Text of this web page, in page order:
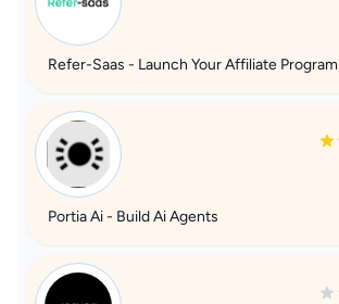
Refer-Saas - Launch Your Affiliate Program
Portia Ai - Build Ai Agents